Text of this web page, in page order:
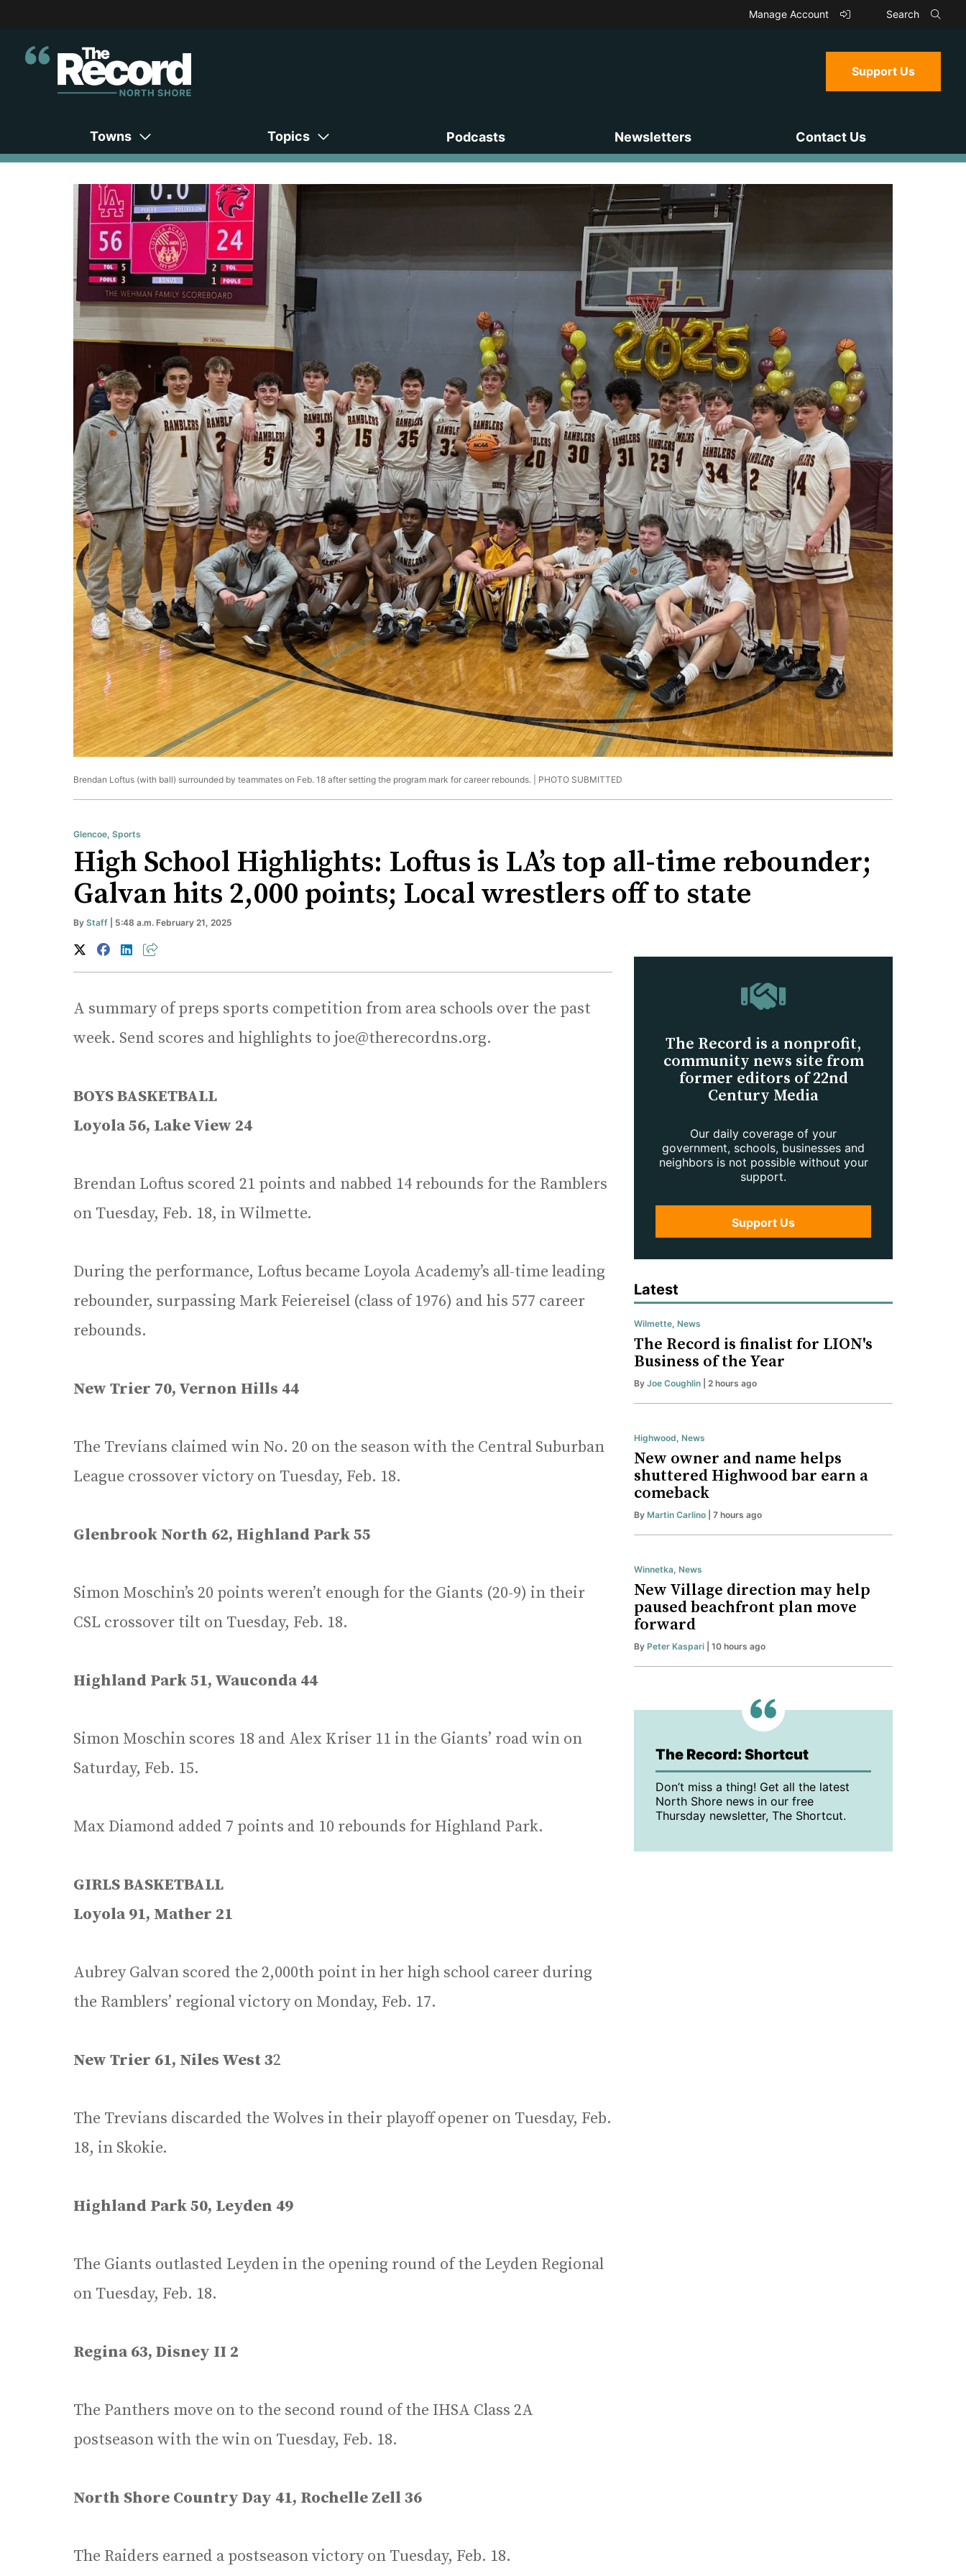
Manage Account Search
Support Us
Towns Topics Podcasts Newsletters Contact Us
Brendan Loftus (with ball) surrounded by teammates on Feb. 18 after setting the program mark for career rebounds. | PHOTO SUBMITTED
Glencoe Sports
High School Highlights: Loftus is LA’s top all-time rebounder;
Galvan hits 2,000 points; Local wrestlers off to state
By Staff | 5:48 a.m. February 21, 2025
A summary of preps sports competition from area schools over the past
week. Send scores and highlights to joe@therecordns.org.
BOYS BASKETBALL
Loyola 56, Lake View 24
Brendan Loftus scored 21 points and nabbed 14 rebounds for the Ramblers
on Tuesday, Feb. 18, in Wilmette.
During the performance, Loftus became Loyola Academy’s all-time leading
rebounder, surpassing Mark Feiereisel (class of 1976) and his 577 career
rebounds.
New Trier 70, Vernon Hills 44
The Trevians claimed win No. 20 on the season with the Central Suburban
League crossover victory on Tuesday, Feb. 18.
Glenbrook North 62, Highland Park 55
Simon Moschin’s 20 points weren’t enough for the Giants (20-9) in their
CSL crossover tilt on Tuesday, Feb. 18.
Highland Park 51, Wauconda 44
Simon Moschin scores 18 and Alex Kriser 11 in the Giants’ road win on
Saturday, Feb. 15.
Max Diamond added 7 points and 10 rebounds for Highland Park.
GIRLS BASKETBALL
Loyola 91, Mather 21
Aubrey Galvan scored the 2,000th point in her high school career during
the Ramblers’ regional victory on Monday, Feb. 17.
New Trier 61, Niles West 32
The Trevians discarded the Wolves in their playoff opener on Tuesday, Feb.
18, in Skokie.
Highland Park 50, Leyden 49
The Giants outlasted Leyden in the opening round of the Leyden Regional
on Tuesday, Feb. 18.
Regina 63, Disney II 2
The Panthers move on to the second round of the IHSA Class 2A
postseason with the win on Tuesday, Feb. 18.
North Shore Country Day 41, Rochelle Zell 36
The Raiders earned a postseason victory on Tuesday, Feb. 18.
The Record is a nonprofit,
community news site from
former editors of 22nd
Century Media
Our daily coverage of your
government, schools, businesses and
neighbors is not possible without your
support.
Support Us
Latest
Wilmette News
The Record is finalist for LION's
Business of the Year
By Joe Coughlin | 2 hours ago
Highwood News
New owner and name helps
shuttered Highwood bar earn a
comeback
By Martin Carlino | 7 hours ago
Winnetka News
New Village direction may help
paused beachfront plan move
forward
By Peter Kaspari | 10 hours ago
The Record: Shortcut
Don’t miss a thing! Get all the latest
North Shore news in our free
Thursday newsletter, The Shortcut.